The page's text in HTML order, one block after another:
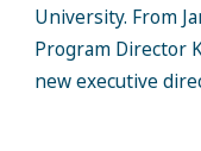
University. From
Program Director
new executive